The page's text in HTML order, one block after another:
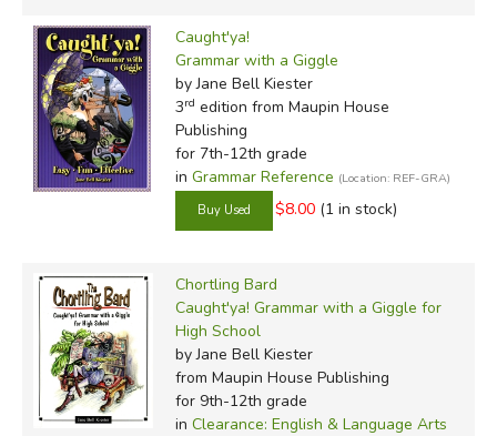
Caught'ya!
Grammar with a Giggle
by Jane Bell Kiester
3rd edition from Maupin House
Publishing
for 7th-12th grade
in Grammar Reference (Location: REF-GRA)
$8.00 (1 in stock)
Chortling Bard
Caught'ya! Grammar with a Giggle for
High School
by Jane Bell Kiester
from Maupin House Publishing
for 9th-12th grade
in Clearance: English & Language Arts